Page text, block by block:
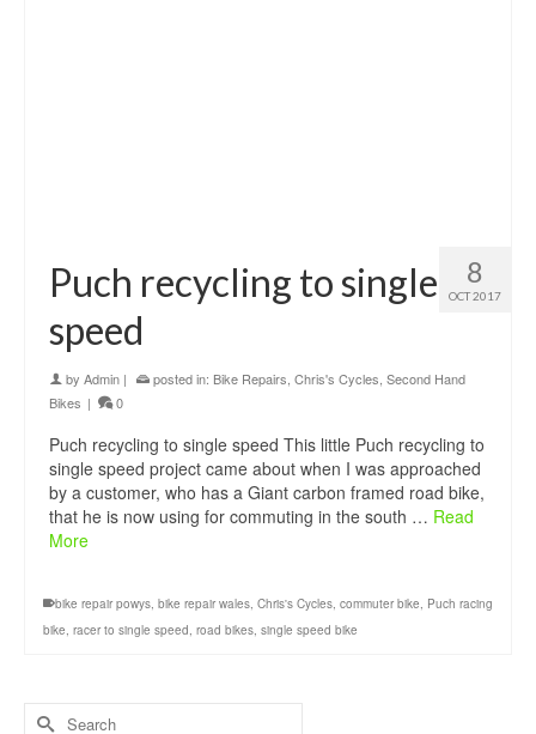
8
OCT 2017
Puch recycling to single
speed
by Admin | posted in: Bike Repairs, Chris's Cycles, Second Hand
Bikes | 0
Puch recycling to single speed This little Puch recycling to
single speed project came about when I was approached
by a customer, who has a Giant carbon framed road bike,
that he is now using for commuting in the south … Read
More
bike repair powys, bike repair wales, Chris's Cycles, commuter bike, Puch racing
bike, racer to single speed, road bikes, single speed bike
Search